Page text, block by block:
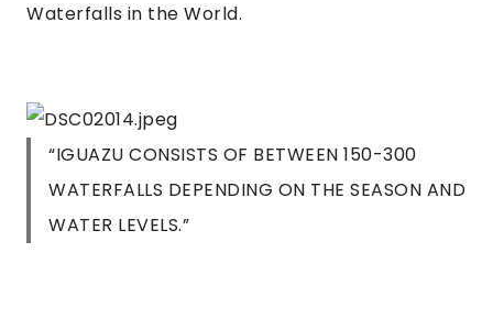
Waterfalls in the World.
“IGUAZU CONSISTS OF BETWEEN 150-300
WATERFALLS DEPENDING ON THE SEASON AND
WATER LEVELS.”